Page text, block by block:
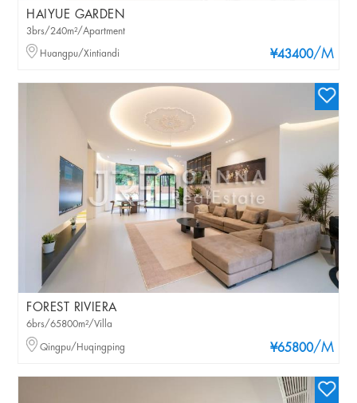
HAIYUE GARDEN
¥43400/M
3brs/240m²/Apartment
Huangpu/Xintiandi
FOREST RIVIERA
¥65800/M
6brs/65800m²/Villa
Qingpu/Huqingping